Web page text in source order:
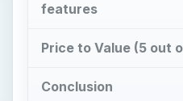
features
Price to Value (5 out
Conclusion